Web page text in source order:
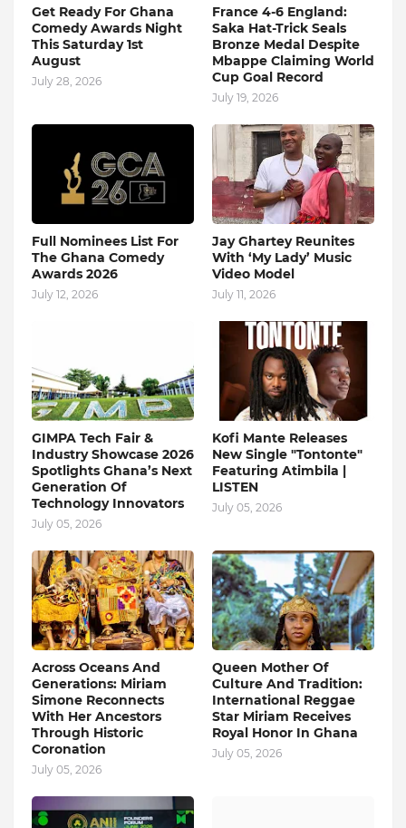
Get Ready For Ghana
Comedy Awards Night
This Saturday 1st
August
July 28, 2026
France 4-6 England:
Saka Hat-Trick Seals
Bronze Medal Despite
Mbappe Claiming World
Cup Goal Record
July 19, 2026
Full Nominees List For
The Ghana Comedy
Awards 2026
July 12, 2026
Jay Ghartey Reunites
With ‘My Lady’ Music
Video Model
July 11, 2026
GIMPA Tech Fair &
Industry Showcase 2026
Spotlights Ghana’s Next
Generation Of
Technology Innovators
July 05, 2026
Kofi Mante Releases
New Single "Tontonte"
Featuring Atimbila |
LISTEN
July 05, 2026
Across Oceans And
Generations: Miriam
Simone Reconnects
With Her Ancestors
Through Historic
Coronation
July 05, 2026
Queen Mother Of
Culture And Tradition:
International Reggae
Star Miriam Receives
Royal Honor In Ghana
July 05, 2026